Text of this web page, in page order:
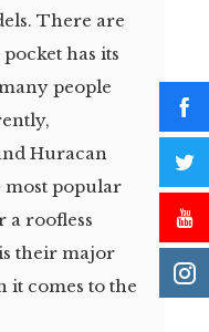
There are
has its
people
Huracan
most popular
a roofless
their major
it comes to the